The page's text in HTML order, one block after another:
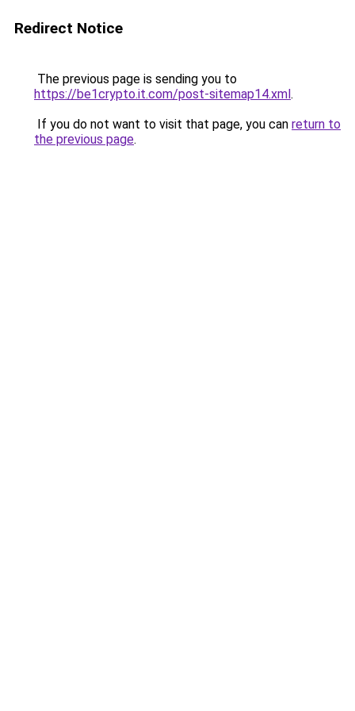
Redirect Notice
The previous page is sending you to
https://be1crypto.it.com/post-sitemap14.xml.
If you do not want to visit that page, you can return to
the previous page.